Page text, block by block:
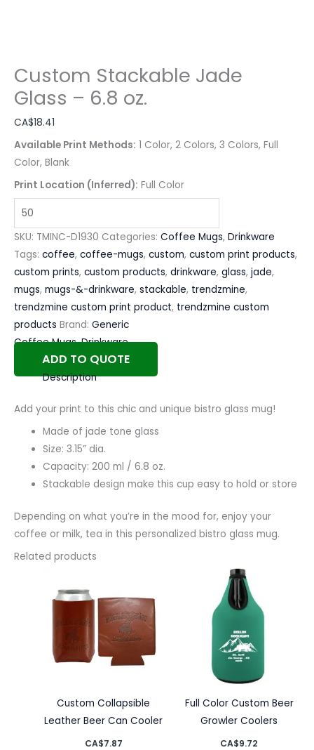
Custom Stackable Jade
Glass – 6.8 oz.
CA$18.41
Available Print Methods: 1 Color, 2 Colors, 3 Colors, Full
Color, Blank
Print Location (Inferred): Full Color
SKU: TMINC-D1930 Categories: Coffee Mugs, Drinkware
Tags: coffee, coffee-mugs, custom, custom print products,
custom prints, custom products, drinkware, glass, jade,
mugs, mugs-&-drinkware, stackable, trendzmine,
trendzmine custom print product, trendzmine custom
products Brand: Generic
Coffee Mugs,Drinkware
ADD TO QUOTE
Description
Add your print to this chic and unique bistro glass mug!
Made of jade tone glass
Size: 3.15” dia.
Capacity: 200 ml / 6.8 oz.
Stackable design make this cup easy to hold or store
Depending on what you’re in the mood for, enjoy your
coffee or milk, tea in this personalized bistro glass mug.
Related products
Custom Collapsible
Leather Beer Can Cooler
CA$7.87
Full Color Custom Beer
Growler Coolers
CA$9.72